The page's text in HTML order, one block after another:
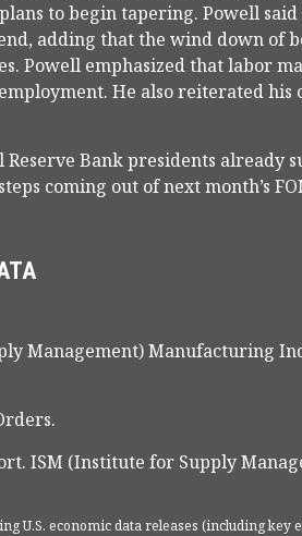
to begin tapering. Powell
adding that the wind down of
Powell emphasized that labor
He also reiterated
Bank presidents already
coming out of next month’s
Management) Manufacturing
ISM (Institute for Supply
U.S. economic data releases (including key